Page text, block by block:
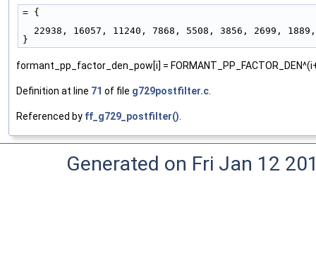
= {
22938, 16057, 11240, 7868, 5508, 3856, 2699,
}
formant_pp_factor_den_pow[i] =
Definition at line 71 of file g729postfilter.c
Referenced by ff_g729_postfilter()
Generated on Fri Jan 12